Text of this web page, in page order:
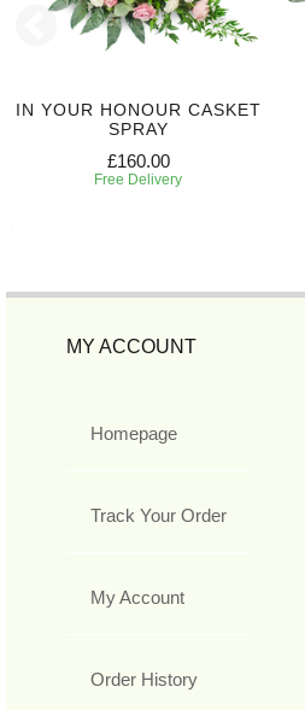
IN YOUR HONOUR CASKET
SPRAY
£160.00
Free Delivery
MY ACCOUNT
Homepage
Track Your Order
My Account
Order History